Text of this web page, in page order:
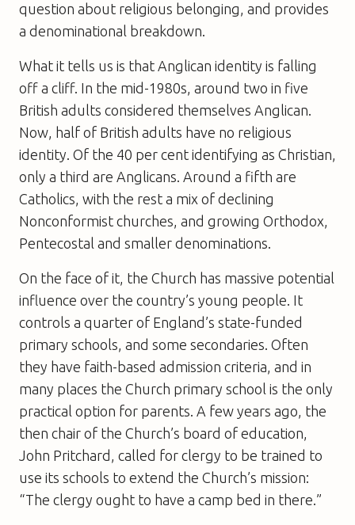
question about religious belonging, and provides
a denominational breakdown.
What it tells us is that Anglican identity is falling
off a cliff. In the mid-1980s, around two in five
British adults considered themselves Anglican.
Now, half of British adults have no religious
identity. Of the 40 per cent identifying as Christian,
only a third are Anglicans. Around a fifth are
Catholics, with the rest a mix of declining
Nonconformist churches, and growing Orthodox,
Pentecostal and smaller denominations.
On the face of it, the Church has massive potential
influence over the country’s young people. It
controls a quarter of England’s state-funded
primary schools, and some secondaries. Often
they have faith-based admission criteria, and in
many places the Church primary school is the only
practical option for parents. A few years ago, the
then chair of the Church’s board of education,
John Pritchard, called for clergy to be trained to
use its schools to extend the Church’s mission:
“The clergy ought to have a camp bed in there.”